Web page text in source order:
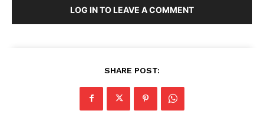
LOG IN TO LEAVE A COMMENT
SHARE POST: